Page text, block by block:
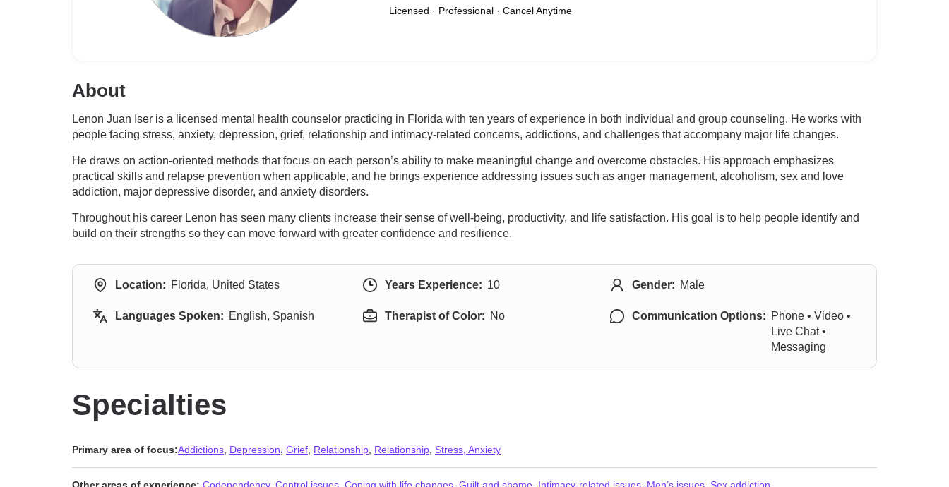
Licensed · Professional · Cancel Anytime
About
Lenon Juan Iser is a licensed mental health counselor practicing in Florida with ten years of experience in both individual and group counseling. He works with
people facing stress, anxiety, depression, grief, relationship and intimacy-related concerns, addictions, and challenges that accompany major life changes.
He draws on action-oriented methods that focus on each person’s ability to make meaningful change and overcome obstacles. His approach emphasizes
practical skills and relapse prevention when applicable, and he brings experience addressing issues such as anger management, alcoholism, sex and love
addiction, major depressive disorder, and anxiety disorders.
Throughout his career Lenon has seen many clients increase their sense of well-being, productivity, and life satisfaction. His goal is to help people identify and
build on their strengths so they can move forward with greater confidence and resilience.
Location: Florida, United States Years Experience: 10 Gender: Male
Languages Spoken: English, Spanish Therapist of Color: No Communication Options: Phone • Video •
Live Chat •
Messaging
Specialties
Primary area of focus:Addictions Depression Grief Relationship Relationship Stress, Anxiety